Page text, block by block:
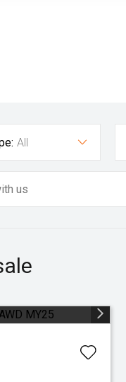
All